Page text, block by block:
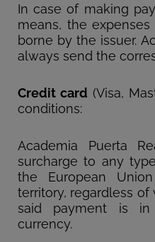
In case of making
means, the
borne by the issuer.
always send the
Credit card (Visa,
conditions:
Academia Puerta
surcharge to any
the European
territory, regardless
said payment is
currency.